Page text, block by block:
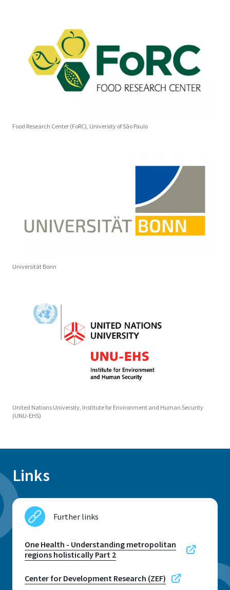
Food Research Center (FoRC), University of São Paulo
Universität Bonn
United Nations University, Institute for Environment and Human Security
(UNU-EHS)
Links
Further links
One Health - Understanding metropolitan
regions holistically Part 2
Center for Development Research (ZEF)